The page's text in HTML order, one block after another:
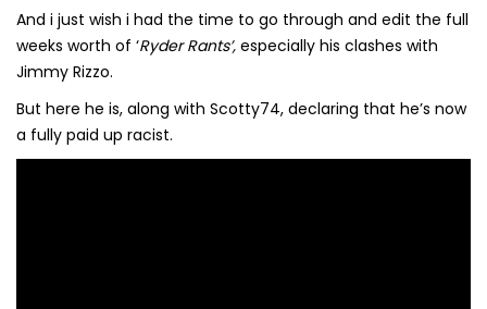
And i just wish i had the time to go through and edit the full
weeks worth of ‘Ryder Rants’, especially his clashes with
Jimmy Rizzo.
But here he is, along with Scotty74, declaring that he’s now
a fully paid up racist.